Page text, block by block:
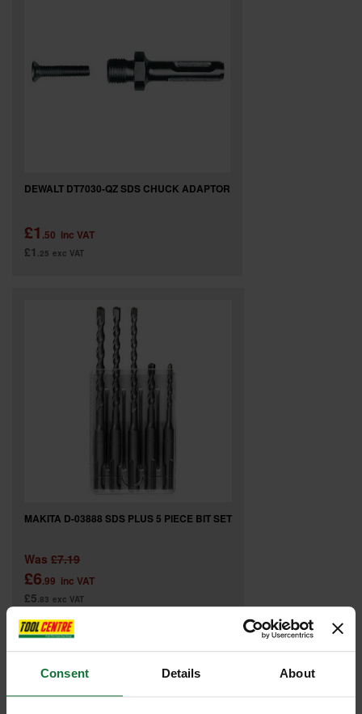
Consent Details About
DEWALT DT7030-QZ SDS CHUCK ADAPTOR
£1 .50 inc VAT
£1 .25 exc VAT
MAKITA D-03888 SDS PLUS 5 PIECE BIT SET
Was £7.19
£6.99 inc VAT
£5.83 exc VAT